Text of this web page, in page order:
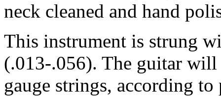
neck cleaned and hand
This instrument is strung
(.013-.056). The guitar will
gauge strings, according